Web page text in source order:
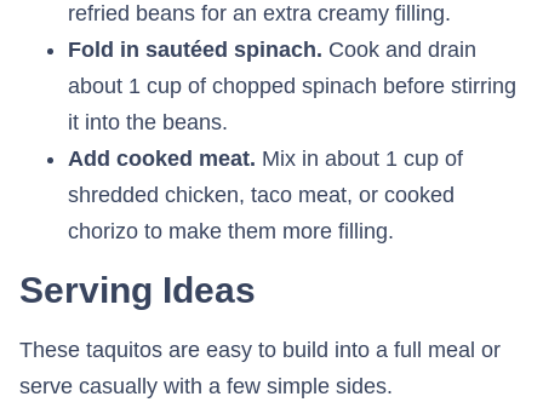
refried beans for an extra creamy filling.
Fold in sautéed spinach. Cook and drain
about 1 cup of chopped spinach before stirring
it into the beans.
Add cooked meat. Mix in about 1 cup of
shredded chicken, taco meat, or cooked
chorizo to make them more filling.
Serving Ideas
These taquitos are easy to build into a full meal or
serve casually with a few simple sides.